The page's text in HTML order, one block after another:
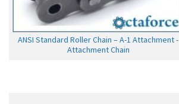
ANSI Standard Roller Chain – A-1 Attachment -
Attachment Chain